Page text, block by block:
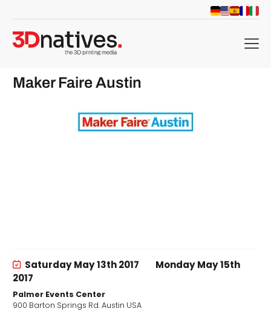
menu
Maker Faire Austin
Saturday May 13th 2017
Monday May 15th
2017
Palmer Events Center
900 Barton Springs Rd. Austin USA